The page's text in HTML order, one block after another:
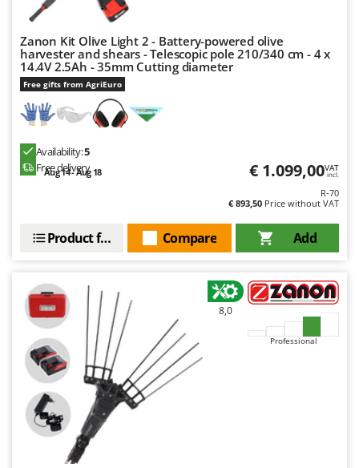
Zodiac
Zomax
Zanon Kit Olive Light 2 - Battery-powered olive
harvester and shears - Telescopic pole 210/340 cm - 4 x
14.4V 2.5Ah - 35mm Cutting diameter
Free gifts from AgriEuro
Availability:5
Free delivery
Aug 14 - Aug 18 € 1.099,00VAT
incl.
R-70
€ 893,50 Price without VAT
Add
Compare
Product features
8,0
Professional